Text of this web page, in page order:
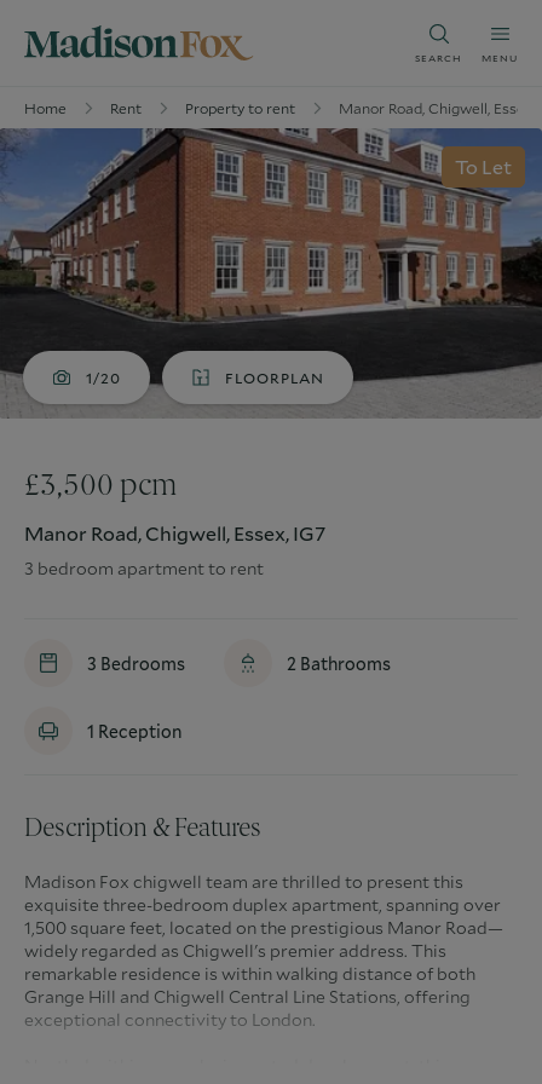
SEARCH MENU
Home Rent Property to rent Manor Road, Chigwell, Essex,
To Let
1/20 FLOORPLAN
£3,500 pcm
Manor Road, Chigwell, Essex, IG7
3 bedroom apartment to rent
3 Bedrooms 2 Bathrooms
1 Reception
Description & Features
Madison Fox chigwell team are thrilled to present this
exquisite three-bedroom duplex apartment, spanning over
1,500 square feet, located on the prestigious Manor Road—
widely regarded as Chigwell's premier address. This
remarkable residence is within walking distance of both
Grange Hill and Chigwell Central Line Stations, offering
exceptional connectivity to London.